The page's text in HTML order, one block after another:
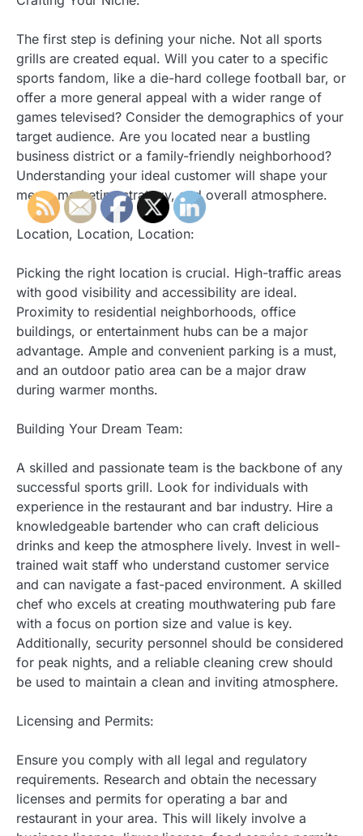
The first step is defining your niche. Not all sports
grills are created equal. Will you cater to a specific
sports fandom, like a die-hard college football bar, or
offer a more general appeal with a wider range of
games televised? Consider the demographics of your
target audience. Are you located near a bustling
business district or a family-friendly neighborhood?
Understanding your ideal customer will shape your
menu, marketing strategy, and overall atmosphere.
Location, Location, Location:
Picking the right location is crucial. High-traffic areas
with good visibility and accessibility are ideal.
Proximity to residential neighborhoods, office
buildings, or entertainment hubs can be a major
advantage. Ample and convenient parking is a must,
and an outdoor patio area can be a major draw
during warmer months.
Building Your Dream Team:
A skilled and passionate team is the backbone of any
successful sports grill. Look for individuals with
experience in the restaurant and bar industry. Hire a
knowledgeable bartender who can craft delicious
drinks and keep the atmosphere lively. Invest in well-
trained wait staff who understand customer service
and can navigate a fast-paced environment. A skilled
chef who excels at creating mouthwatering pub fare
with a focus on portion size and value is key.
Additionally, security personnel should be considered
for peak nights, and a reliable cleaning crew should
be used to maintain a clean and inviting atmosphere.
Licensing and Permits:
Ensure you comply with all legal and regulatory
requirements. Research and obtain the necessary
licenses and permits for operating a bar and
restaurant in your area. This will likely involve a